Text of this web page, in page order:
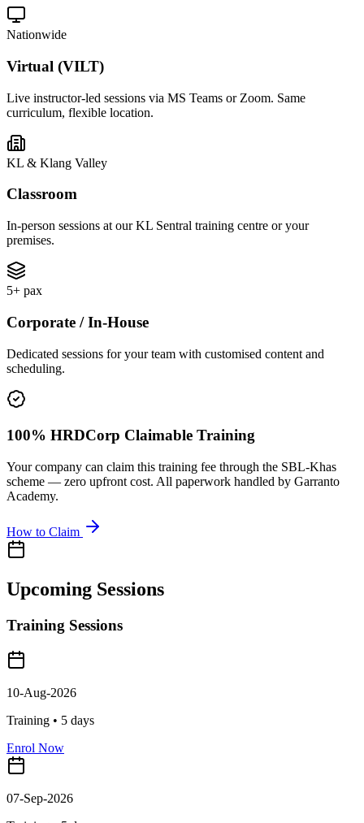
Nationwide
Virtual (VILT)
Live instructor-led sessions via MS Teams or Zoom. Same
curriculum, flexible location.
KL & Klang Valley
Classroom
In-person sessions at our KL Sentral training centre or your
premises.
5+ pax
Corporate / In-House
Dedicated sessions for your team with customised content and
scheduling.
100% HRDCorp Claimable Training
Your company can claim this training fee through the SBL-Khas
scheme — zero upfront cost. All paperwork handled by Garranto
Academy.
How to Claim
Upcoming Sessions
Training Sessions
10-Aug-2026
Training • 5 days
Enrol Now
07-Sep-2026